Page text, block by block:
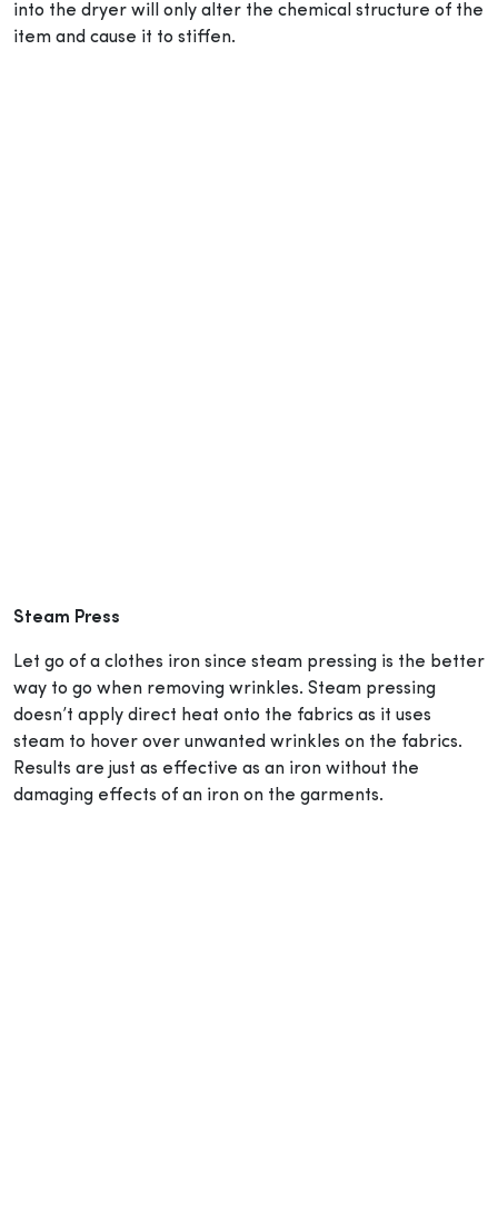
into the dryer will only alter the chemical structure of the
item and cause it to stiffen.
Steam Press
Let go of a clothes iron since steam pressing is the better
way to go when removing wrinkles. Steam pressing
doesn’t apply direct heat onto the fabrics as it uses
steam to hover over unwanted wrinkles on the fabrics.
Results are just as effective as an iron without the
damaging effects of an iron on the garments.